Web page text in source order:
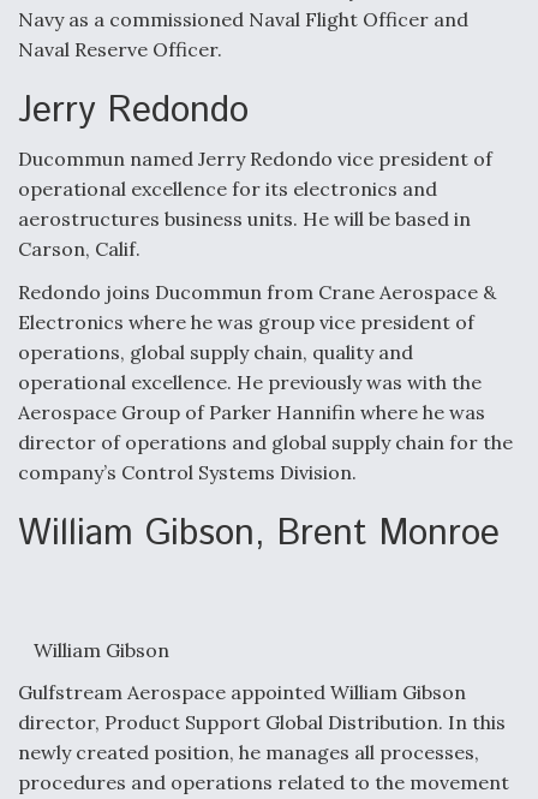
Navy as a commissioned Naval Flight Officer and
Naval Reserve Officer.
Jerry Redondo
Ducommun named Jerry Redondo vice president of
operational excellence for its electronics and
aerostructures business units. He will be based in
Carson, Calif.
Redondo joins Ducommun from Crane Aerospace &
Electronics where he was group vice president of
operations, global supply chain, quality and
operational excellence. He previously was with the
Aerospace Group of Parker Hannifin where he was
director of operations and global supply chain for the
company’s Control Systems Division.
William Gibson, Brent Monroe
William Gibson
Gulfstream Aerospace appointed William Gibson
director, Product Support Global Distribution. In this
newly created position, he manages all processes,
procedures and operations related to the movement